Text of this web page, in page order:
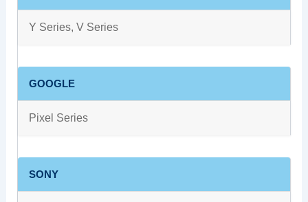
Y Series, V Series
GOOGLE
Pixel Series
SONY